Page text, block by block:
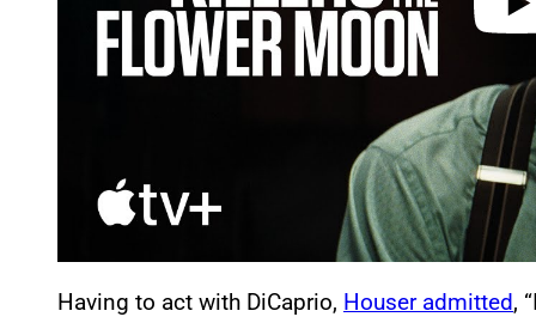
Having to act with DiCaprio, Houser admitted,